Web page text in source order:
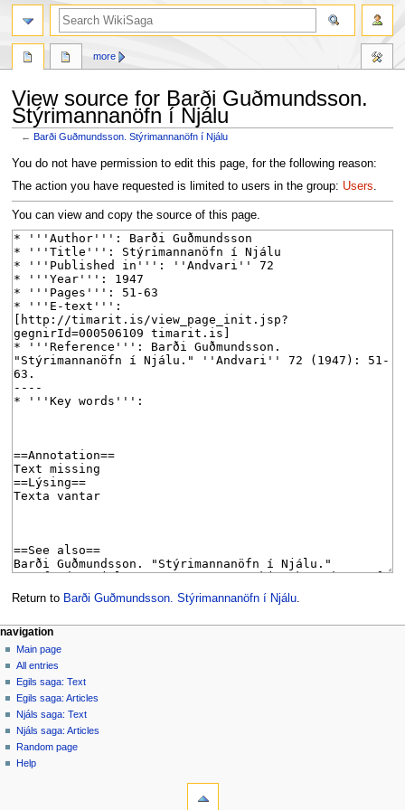
View source for Barði Guðmundsson.
Stýrimannanöfn í Njálu
←Barði Guðmundsson. Stýrimannanöfn í Njálu
Jump
to
Jump
to
You do not have permission to edit this page, for the following reason:
The action you have requested is limited to users in the group: Users.
You can view and copy the source of this page.
Return to Barði Guðmundsson. Stýrimannanöfn í Njálu.
Navigation
menu
page actions
page
discussion
read
view
source
history
more
personal tools
log
in
navigation
Main page
All entries
Egils saga: Text
Egils saga: Articles
Njáls saga: Text
Njáls saga: Articles
Random page
Help
search